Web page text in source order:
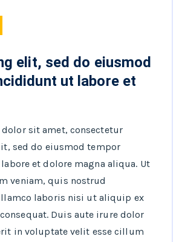
elit, sed do eiusmod
ut labore et
sit amet, consectetur
sed do eiusmod tempor
et dolore magna aliqua. Ut
veniam, quis nostrud
laboris nisi ut aliquip ex
Duis aute irure dolor
in voluptate velit esse cillum